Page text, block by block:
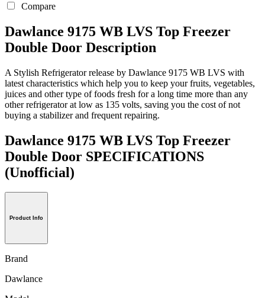
Compare
Dawlance 9175 WB LVS Top Freezer
Double Door Description
A Stylish Refrigerator release by Dawlance 9175 WB LVS with
latest characteristics which help you to keep your fruits, vegetables,
juices and other type of foods fresh for a long time more than any
other refrigerator at low as 135 volts, saving you the cost of not
buying a stabilizer and frequent repairing.
Dawlance 9175 WB LVS Top Freezer
Double Door SPECIFICATIONS
(Unofficial)
Product Info
Brand
Dawlance